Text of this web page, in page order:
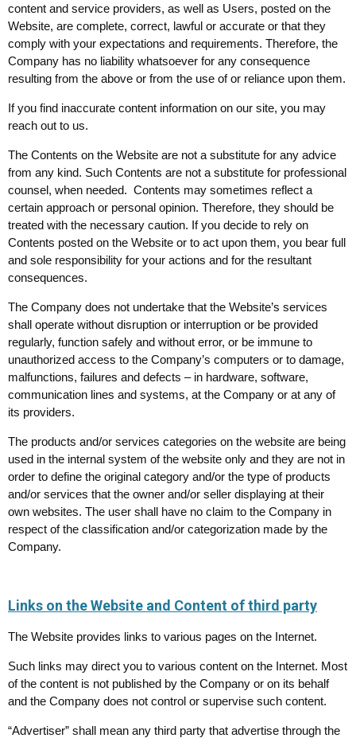
content and service providers, as well as Users, posted on the
Website, are complete, correct, lawful or accurate or that they
comply with your expectations and requirements. Therefore, the
Company has no liability whatsoever for any consequence
resulting from the above or from the use of or reliance upon them.
If you find inaccurate content information on our site, you may
reach out to us.
The Contents on the Website are not a substitute for any advice
from any kind. Such Contents are not a substitute for professional
counsel, when needed. Contents may sometimes reflect a
certain approach or personal opinion. Therefore, they should be
treated with the necessary caution. If you decide to rely on
Contents posted on the Website or to act upon them, you bear full
and sole responsibility for your actions and for the resultant
consequences.
The Company does not undertake that the Website’s services
shall operate without disruption or interruption or be provided
regularly, function safely and without error, or be immune to
unauthorized access to the Company’s computers or to damage,
malfunctions, failures and defects – in hardware, software,
communication lines and systems, at the Company or at any of
its providers.
The products and/or services categories on the website are being
used in the internal system of the website only and they are not in
order to define the original category and/or the type of products
and/or services that the owner and/or seller displaying at their
own websites. The user shall have no claim to the Company in
respect of the classification and/or categorization made by the
Company.
Links on the Website and Content of third party
The Website provides links to various pages on the Internet.
Such links may direct you to various content on the Internet. Most
of the content is not published by the Company or on its behalf
and the Company does not control or supervise such content.
“Advertiser” shall mean any third party that advertise through the